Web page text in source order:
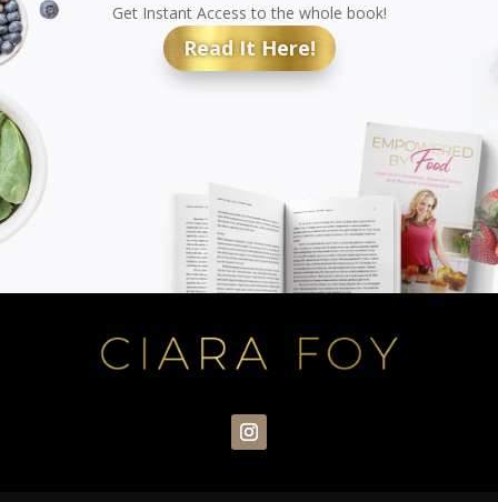
Get Instant Access to the whole book!
Read It Here!